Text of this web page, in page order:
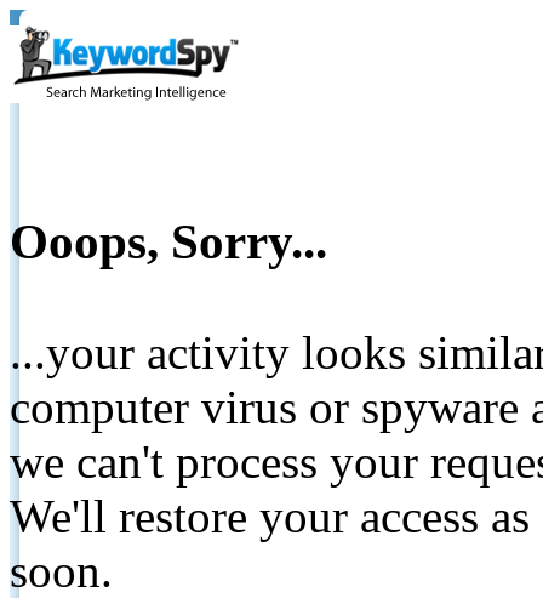
Ooops, Sorry...
...your activity looks
computer virus or spyware
we can't process your
We'll restore your access
soon.